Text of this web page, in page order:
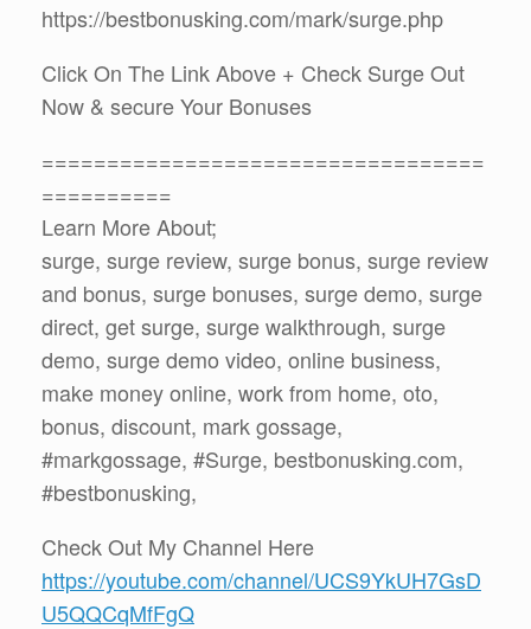
https://bestbonusking.com/mark/surge.php
Click On The Link Above + Check Surge Out
Now & secure Your Bonuses
==================================
==========
Learn More About;
surge, surge review, surge bonus, surge review
and bonus, surge bonuses, surge demo, surge
direct, get surge, surge walkthrough, surge
demo, surge demo video, online business,
make money online, work from home, oto,
bonus, discount, mark gossage,
#markgossage, #Surge, bestbonusking.com,
#bestbonusking,
Check Out My Channel Here
https://youtube.com/channel/UCS9YkUH7GsD
U5QQCqMfFgQ